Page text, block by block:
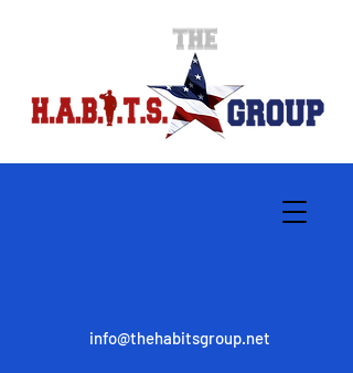
info@thehabitsgroup.net